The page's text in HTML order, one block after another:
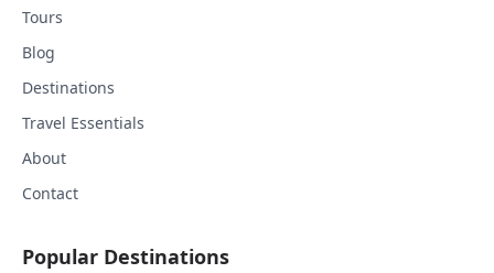
Tours
Blog
Destinations
Travel Essentials
About
Contact
Popular Destinations